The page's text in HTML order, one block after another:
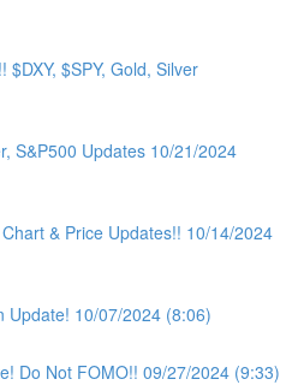
$DXY, $SPY, Gold, Silver
S&P500 Updates 10/21/2024
& Price Updates!! 10/14/2024
Update! 10/07/2024 (8:06)
Do Not FOMO!! 09/27/2024 (9:33)